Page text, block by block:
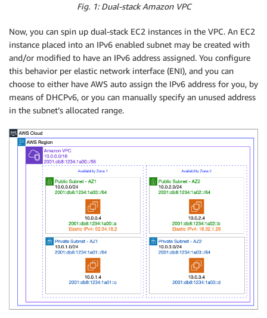
Fig. 1: Dual-stack Amazon VPC
Now, you can spin up dual-stack EC2 instances in the VPC. An EC2
instance placed into an IPv6 enabled subnet may be created with
and/or modified to have an IPv6 address assigned. You configure
this behavior per elastic network interface (ENI), and you can
choose to either have AWS auto assign the IPv6 address for you, by
means of DHCPv6, or you can manually specify an unused address
in the subnet’s allocated range.